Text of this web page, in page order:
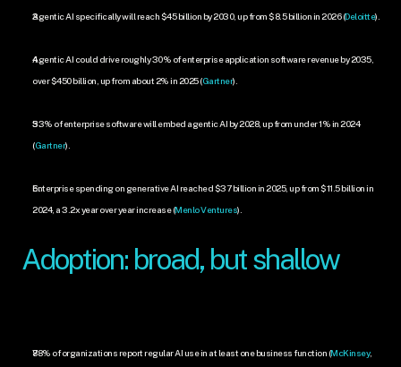
Agentic AI specifically will reach $45 billion by 2030, up from $8.5 billion in 2026 (Deloitte).
Agentic AI could drive roughly 30% of enterprise application software revenue by 2035,
over $450 billion, up from about 2% in 2025 (Gartner).
33% of enterprise software will embed agentic AI by 2028, up from under 1% in 2024
(Gartner).
Enterprise spending on generative AI reached $37 billion in 2025, up from $11.5 billion in
2024, a 3.2x year over year increase (Menlo Ventures).
Adoption: broad, but shallow
88% of organizations report regular AI use in at least one business function (McKinsey